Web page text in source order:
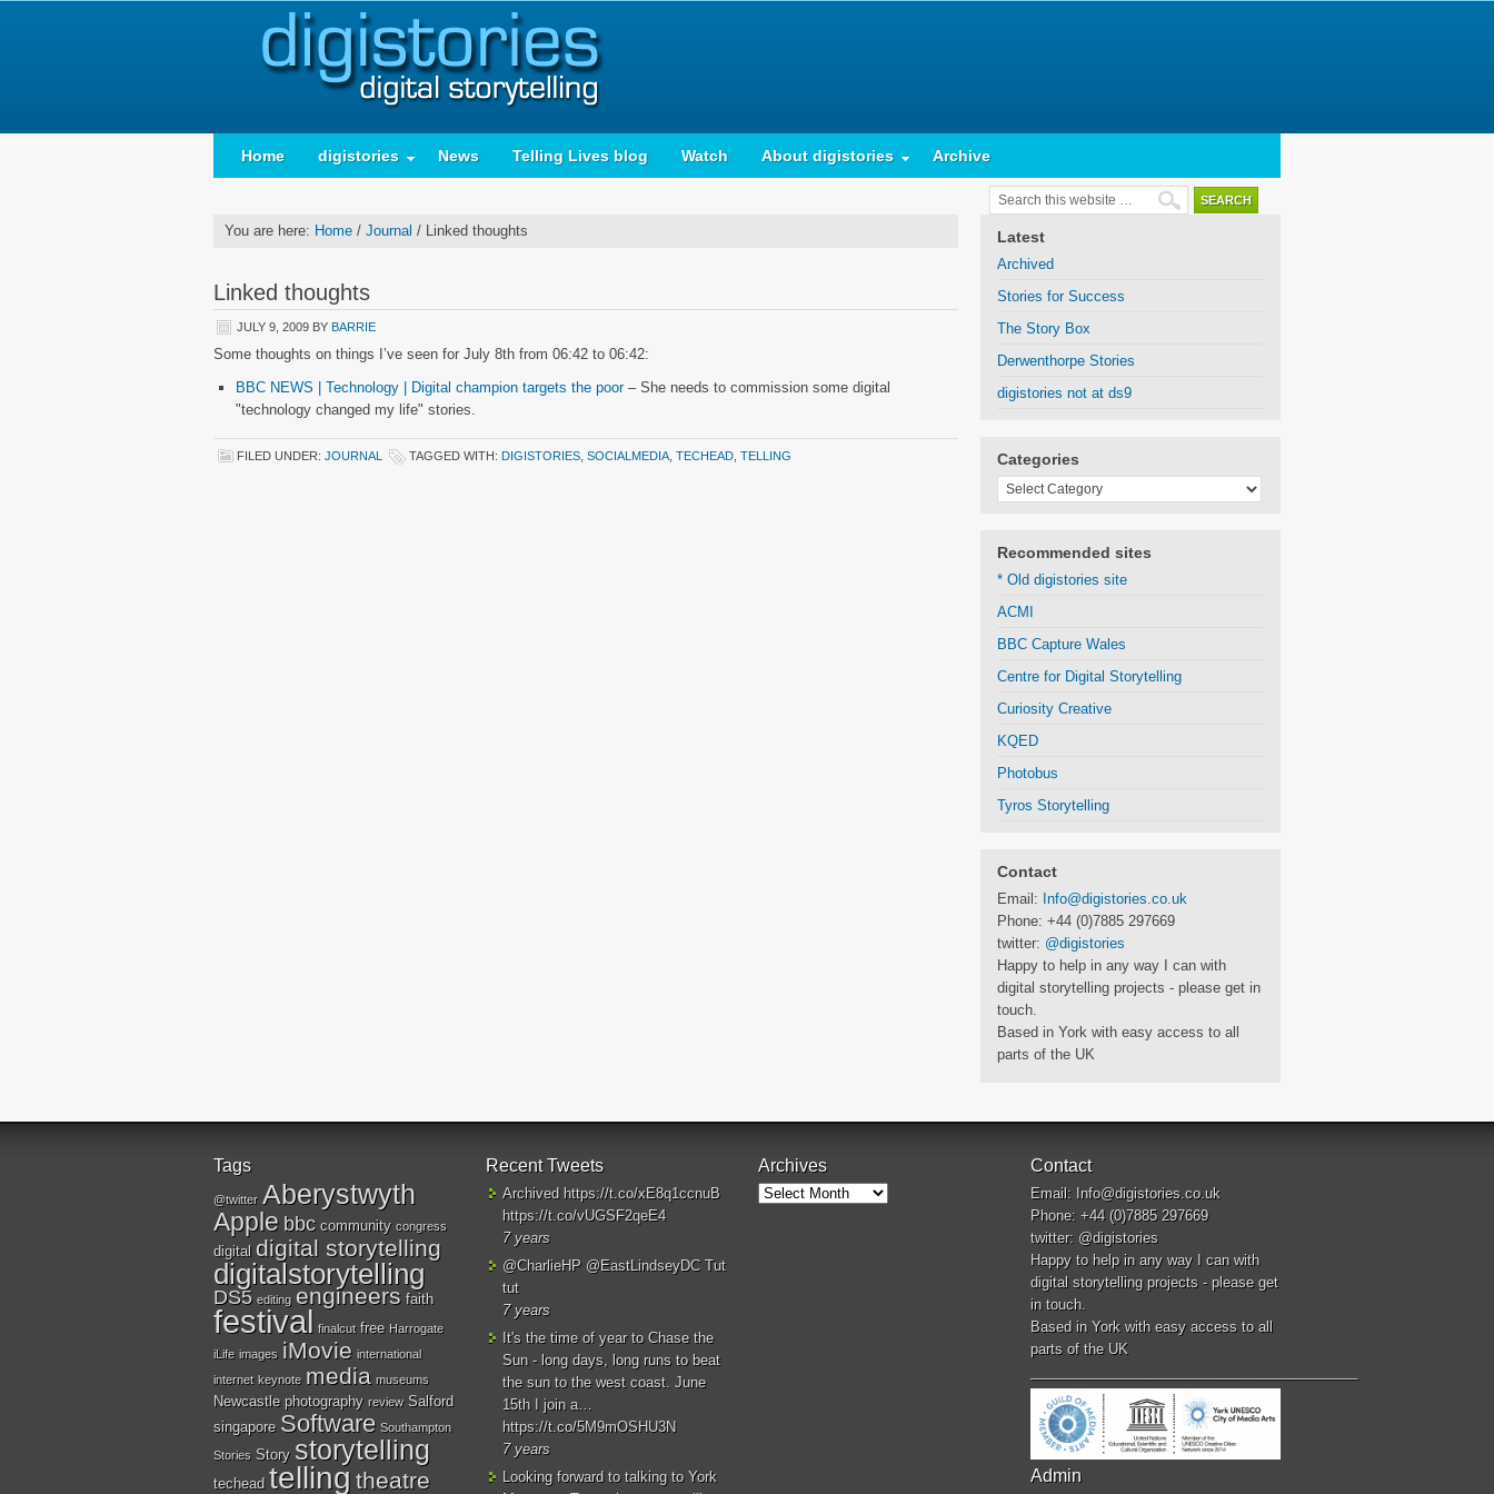
Home digistories News Telling Lives blog Watch About digistories Archive
You are here: Home / Journal / Linked thoughts
Linked thoughts
JULY 9, 2009 BY BARRIE
Some thoughts on things I’ve seen for July 8th from 06:42 to 06:42:
BBC NEWS | Technology | Digital champion targets the poor– She needs to commission some digital
"technology changed my life" stories.
FILED UNDER: JOURNAL TAGGED WITH: DIGISTORIES SOCIALMEDIA TECHEAD TELLING
Latest
Archived
Stories for Success
The Story Box
Derwenthorpe Stories
digistories not at ds9
Categories
Categories
Recommended sites
* Old digistories site
ACMI
BBC Capture Wales
Centre for Digital Storytelling
Curiosity Creative
KQED
Photobus
Tyros Storytelling
Contact
Email: Info@digistories.co.uk
Phone: +44 (0)7885 297669
twitter: @digistories
Happy to help in any way I can with
digital storytelling projects - please get in
touch.
Based in York with easy access to all
parts of the UK
Tags
@twitter Aberystwyth
Apple bbc community congress
digital digital storytelling
digitalstorytelling
DS5 editing engineers faith
festival finalcut free Harrogate
iLife images iMovie international
internet keynote media museums
Newcastle photography review Salford
singapore Software Southampton
Stories Story storytelling
techead telling theatre
Recent Tweets
Archived https://t.co/xE8q1ccnuB
https://t.co/vUGSF2qeE4
7 years
@CharlieHP @EastLindseyDCTut
tut
7 years
It's the time of year to Chase the
Sun - long days, long runs to beat
the sun to the west coast. June
15th I join a…
https://t.co/5M9mOSHU3N
7 years
Looking forward to talking to York
Archives
Archives
Contact
Email: Info@digistories.co.uk
Phone: +44 (0)7885 297669
twitter: @digistories
Happy to help in any way I can with
digital storytelling projects - please get
in touch.
Based in York with easy access to all
parts of the UK
Admin